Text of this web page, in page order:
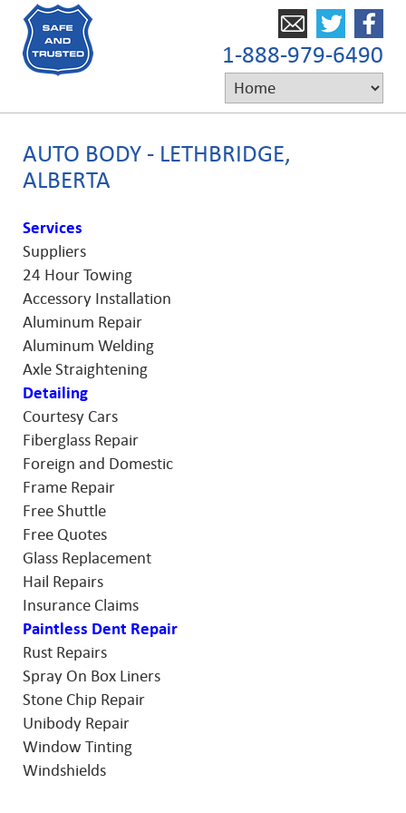
1-888-979-6490
AUTO BODY - LETHBRIDGE,
ALBERTA
Services
Suppliers
24 Hour Towing
Accessory Installation
Aluminum Repair
Aluminum Welding
Axle Straightening
Detailing
Courtesy Cars
Fiberglass Repair
Foreign and Domestic
Frame Repair
Free Shuttle
Free Quotes
Glass Replacement
Hail Repairs
Insurance Claims
Paintless Dent Repair
Rust Repairs
Spray On Box Liners
Stone Chip Repair
Unibody Repair
Window Tinting
Windshields